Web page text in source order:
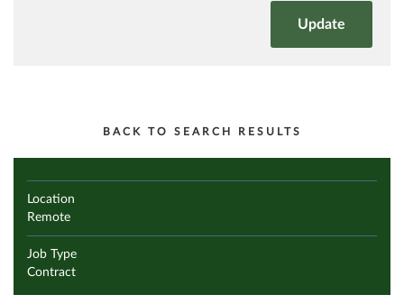
BACK TO SEARCH RESULTS
Location
Remote
Job Type
Contract